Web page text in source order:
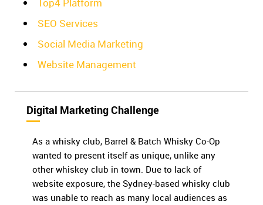
SEO Services
Social Media Marketing
Website Management
Digital Marketing Challenge
As a whisky club, Barrel & Batch Whisky Co-Op
wanted to present itself as unique, unlike any
other whiskey club in town. Due to lack of
website exposure, the Sydney-based whisky club
was unable to reach as many local audiences as